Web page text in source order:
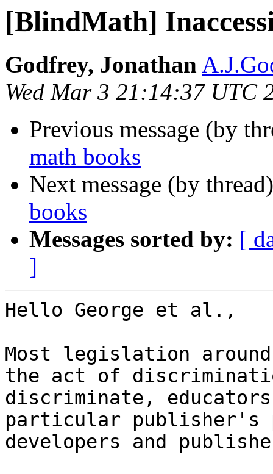
[BlindMath]
Godfrey, Jonathan
Wed Mar 3 21:14:37 UTC
Previous message (by
math books
Next message (by
books
Messages sorted by: [
]
Hello George et al.,
Most legislation
the act of
discriminate,
particular publisher's
developers and